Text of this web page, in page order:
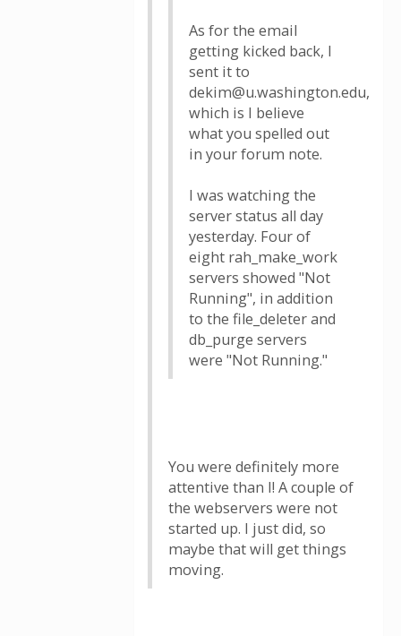
As for the email
getting kicked back, I
sent it to
dekim@u.washington.edu,
which is I believe
what you spelled out
in your forum note.
I was watching the
server status all day
yesterday. Four of
eight rah_make_work
servers showed "Not
Running", in addition
to the file_deleter and
db_purge servers
were "Not Running."
You were definitely more
attentive than I! A couple of
the webservers were not
started up. I just did, so
maybe that will get things
moving.